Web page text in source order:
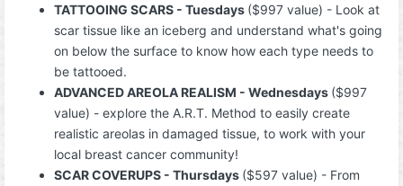
TATTOOING SCARS - Tuesdays ($997 value) - Look at
scar tissue like an iceberg and understand what's going
on below the surface to know how each type needs to
be tattooed.
ADVANCED AREOLA REALISM - Wednesdays ($997
value) - explore the A.R.T. Method to easily create
realistic areolas in damaged tissue, to work with your
local breast cancer community!
SCAR COVERUPS - Thursdays ($597 value) - From